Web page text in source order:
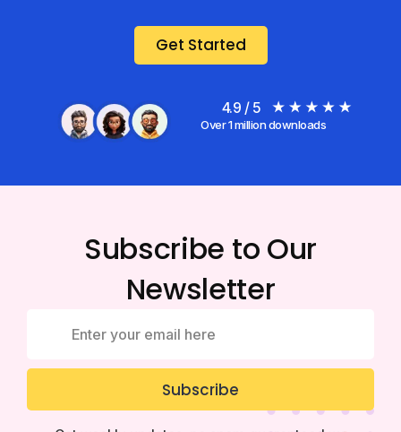
Get Started
4.9 / 5
Over 1 million downloads
Subscribe to Our
Newsletter
Subscribe